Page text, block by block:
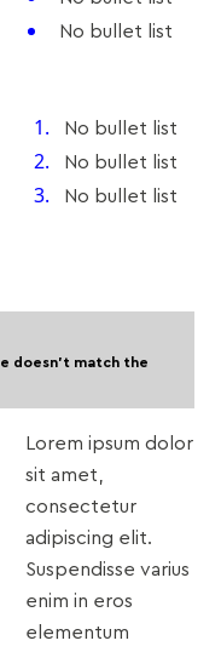
No bullet list
No bullet list
No bullet list
No bullet list
doesn't match the
Lorem ipsum dolor
sit amet,
consectetur
adipiscing elit.
Suspendisse varius
enim in eros
elementum